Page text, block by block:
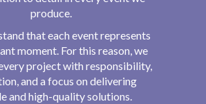
produce.
that each event represents
moment. For this reason, we
project with responsibility,
and a focus on delivering
and high-quality solutions.